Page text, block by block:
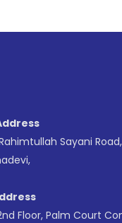
. For
Sayani
Floor, Palm Court